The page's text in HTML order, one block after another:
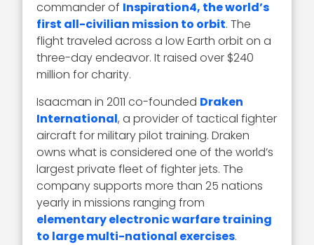
commander of Inspiration4, the world’s
first all-civilian mission to orbit. The
flight traveled across a low Earth orbit on a
three-day endeavor. It raised over $240
million for charity.
Isaacman in 2011 co-founded Draken
International, a provider of tactical fighter
aircraft for military pilot training. Draken
owns what is considered one of the world’s
largest private fleet of fighter jets. The
company supports more than 25 nations
yearly in missions ranging from
elementary electronic warfare training
to large multi-national exercises.